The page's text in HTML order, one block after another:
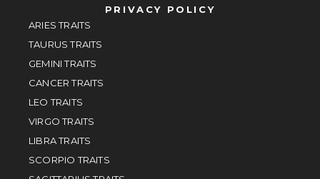
PRIVACY POLICY
ARIES TRAITS
TAURUS TRAITS
GEMINI TRAITS
CANCER TRAITS
LEO TRAITS
VIRGO TRAITS
LIBRA TRAITS
SCORPIO TRAITS